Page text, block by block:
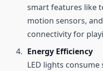
smart features like
motion sensors,
connectivity for
Energy Efficiency
LED lights